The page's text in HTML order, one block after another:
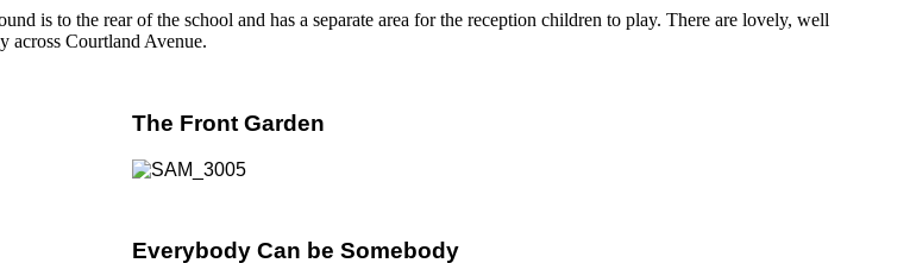
is to the rear of the school and has a separate area for the reception children to play. There are lovely, well
across Courtland Avenue.
The Front Garden
Everybody Can be Somebody